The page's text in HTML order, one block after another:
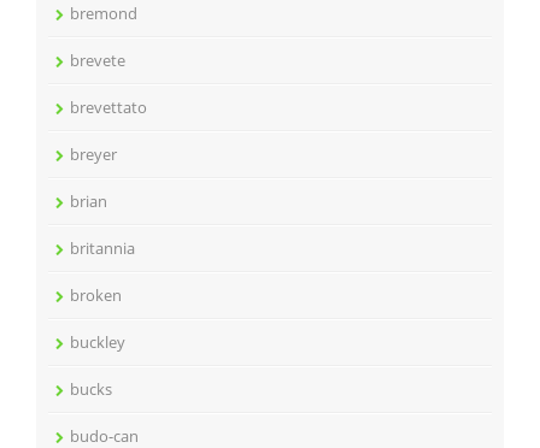
bremond
brevete
brevettato
breyer
brian
britannia
broken
buckley
bucks
budo-can